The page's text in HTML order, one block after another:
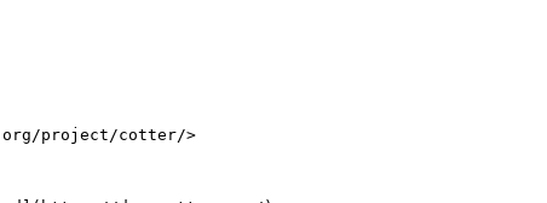
project/cotter/>